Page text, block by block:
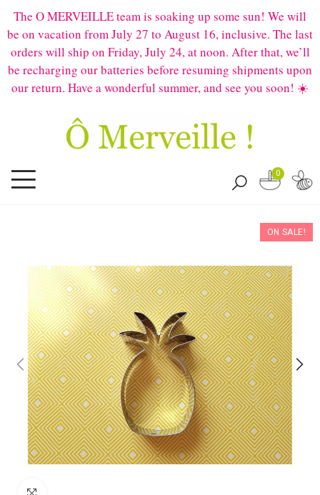
The O MERVEILLE team is soaking up some sun! We will
be on vacation from July 27 to August 16, inclusive. The last
orders will ship on Friday, July 24, at noon. After that, we’ll
be recharging our batteries before resuming shipments upon
our return. Have a wonderful summer, and see you soon! ☀️
0
ON SALE!